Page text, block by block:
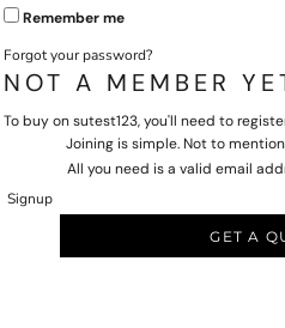
Remember me
Forgot your password?
NOT A MEMBER
To buy on sutest123, you'll need to
Joining is simple. Not to
All you need is a valid email
Signup
GET A